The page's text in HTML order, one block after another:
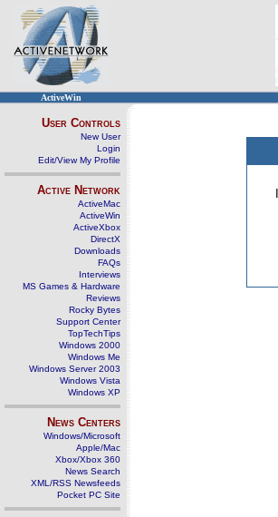
ActiveWin
User Controls
New User
Login
Edit/View My Profile
Active Network
ActiveMac
ActiveWin
ActiveXbox
DirectX
Downloads
FAQs
Interviews
MS Games & Hardware
Reviews
Rocky Bytes
Support Center
TopTechTips
Windows 2000
Windows Me
Windows Server 2003
Windows Vista
Windows XP
News Centers
Windows/Microsoft
Apple/Mac
Xbox/Xbox 360
News Search
XML/RSS Newsfeeds
Pocket PC Site